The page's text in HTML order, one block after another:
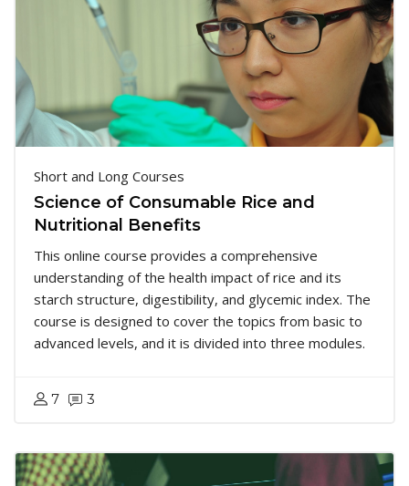
Short and Long Courses
Science of Consumable Rice and
Nutritional Benefits
This online course provides a comprehensive
understanding of the health impact of rice and its
starch structure, digestibility, and glycemic index. The
course is designed to cover the topics from basic to
advanced levels, and it is divided into three modules.
7 3